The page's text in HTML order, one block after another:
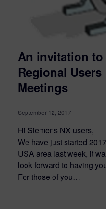
An invitation to
Regional
Meetings
September 12, 2017
Hi Siemens NX users,
We have just started
USA area last week, it
look forward to having
For those of you…